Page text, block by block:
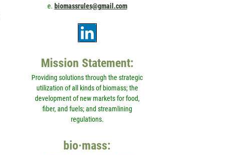
e. biomassrules@gmail.com
Mission Statement:
Providing solutions through the strategic
utilization of all kinds of biomass; the
development of new markets for food,
fiber, and fuels; and streamlining
regulations.
bio·mass: